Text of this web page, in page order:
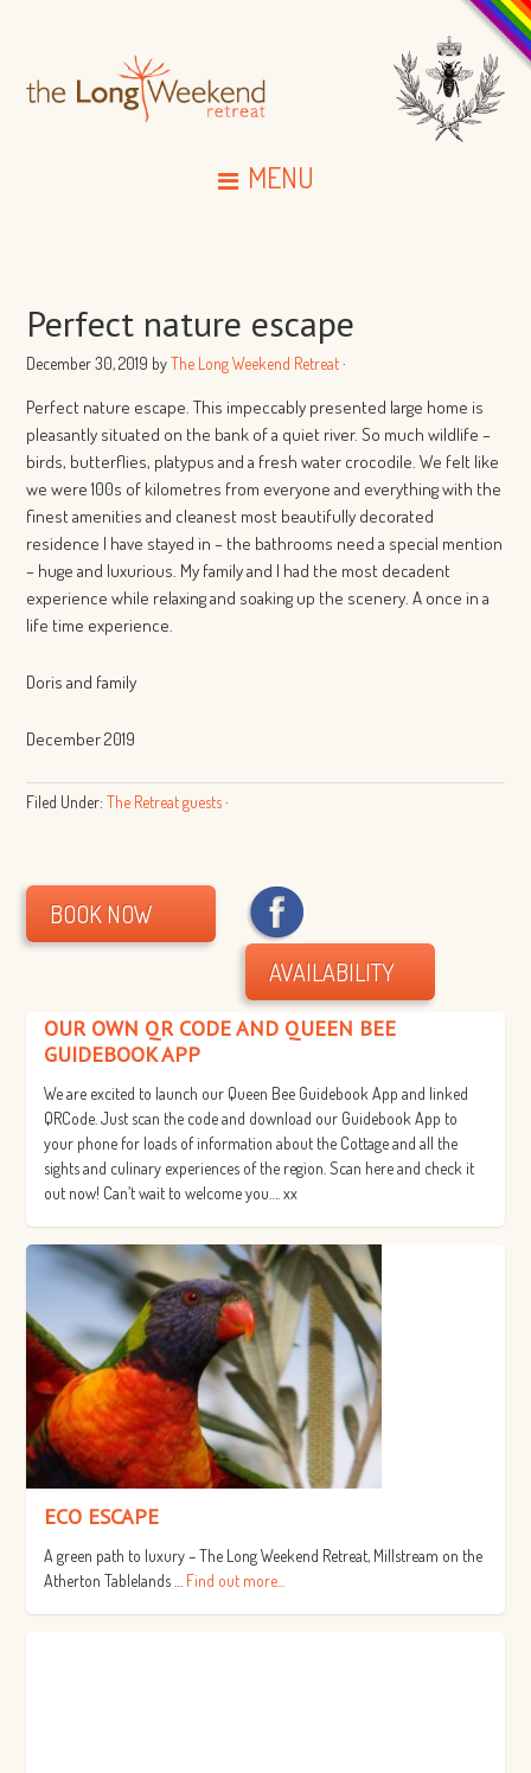
MENU
Perfect nature escape
December 30, 2019 byThe Long Weekend Retreat·
Perfect nature escape. This impeccably presented large home is
pleasantly situated on the bank of a quiet river. So much wildlife –
birds, butterflies, platypus and a fresh water crocodile. We felt like
we were 100s of kilometres from everyone and everything with the
finest amenities and cleanest most beautifully decorated
residence I have stayed in – the bathrooms need a special mention
– huge and luxurious. My family and I had the most decadent
experience while relaxing and soaking up the scenery. A once in a
life time experience.
Doris and family
December 2019
Filed Under:The Retreat guests·
BOOK NOW
AVAILABILITY
OUR OWN QR CODE AND QUEEN BEE
GUIDEBOOK APP
We are excited to launch our Queen Bee Guidebook App and linked
QRCode. Just scan the code and download our Guidebook App to
your phone for loads of information about the Cottage and all the
sights and culinary experiences of the region. Scan here and check it
out now! Can’t wait to welcome you…. xx
ECO ESCAPE
A green path to luxury – The Long Weekend Retreat, Millstream on the
Atherton Tablelands … Find out more...